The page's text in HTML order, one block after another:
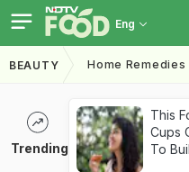
Eng
BEAUTY Home Remedies
Trending
This
Cups
To